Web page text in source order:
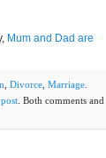
Mum and Dad are
Divorce Marriage
. Both comments and